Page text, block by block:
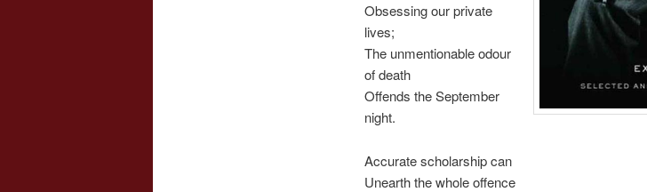
Obsessing our private
lives;
The unmentionable odour
of death
Offends the September
night.
Accurate scholarship can
Unearth the whole offence